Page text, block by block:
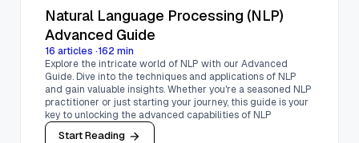
Natural Language Processing (NLP)
Advanced Guide
16 articles ·162 min
Explore the intricate world of NLP with our Advanced
Guide. Dive into the techniques and applications of NLP
and gain valuable insights. Whether you're a seasoned NLP
practitioner or just starting your journey, this guide is your
key to unlocking the advanced capabilities of NLP
Start Reading